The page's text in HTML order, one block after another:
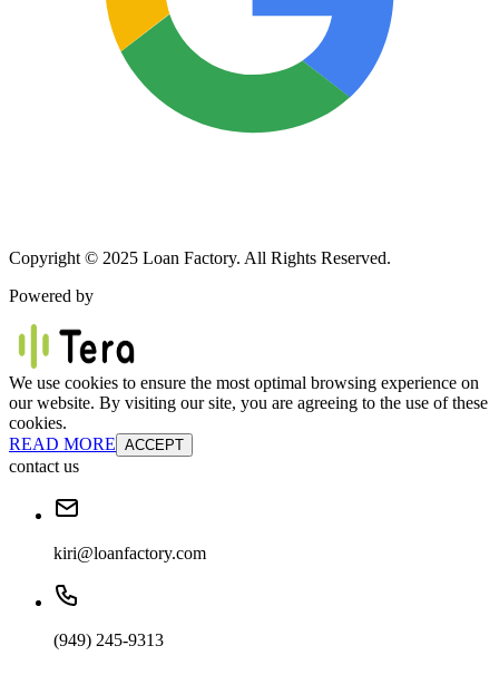
Copyright © 2025 Loan Factory. All Rights Reserved.
Powered by
We use cookies to ensure the most optimal browsing experience on
our website. By visiting our site, you are agreeing to the use of these
cookies.
READ MORE ACCEPT
contact us
kiri@loanfactory.com
(949) 245-9313